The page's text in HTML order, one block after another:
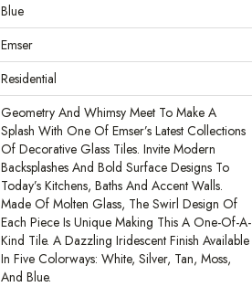
Blue
Emser
Residential
Geometry And Whimsy Meet To Make A
Splash With One Of Emser’s Latest Collections
Of Decorative Glass Tiles. Invite Modern
Backsplashes And Bold Surface Designs To
Today’s Kitchens, Baths And Accent Walls.
Made Of Molten Glass, The Swirl Design Of
Each Piece Is Unique Making This A One-Of-A-
Kind Tile. A Dazzling Iridescent Finish Available
In Five Colorways: White, Silver, Tan, Moss,
And Blue.